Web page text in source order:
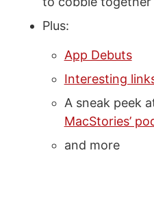
Plus:
App Debuts
Interesting
A sneak peek
MacStories’
and more